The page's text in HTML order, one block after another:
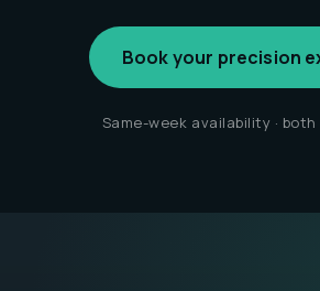
Book your precision
Same-week availability ·